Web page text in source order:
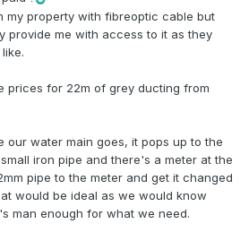
my property with fibreoptic cable but
provide me with access to it as they
prices for 22m of grey ducting from
our water main goes, it pops up to the
iron pipe and there's a meter at the
pipe to the meter and get it changed
would be ideal as we would know
man enough for what we need.